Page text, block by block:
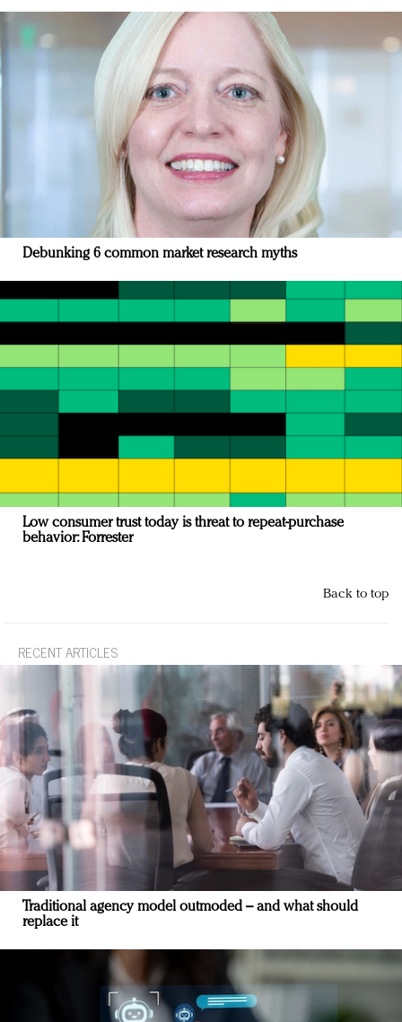
Debunking 6 common market research myths
Low consumer trust today is threat to repeat-purchase
behavior: Forrester
Back to top
RECENT ARTICLES
Traditional agency model outmoded – and what should
replace it